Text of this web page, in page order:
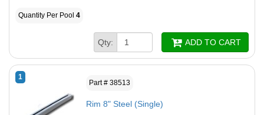
Quantity Per Pool 4
Qty: ADD TO CART
1
Part # 38513
Rim 8" Steel (Single)